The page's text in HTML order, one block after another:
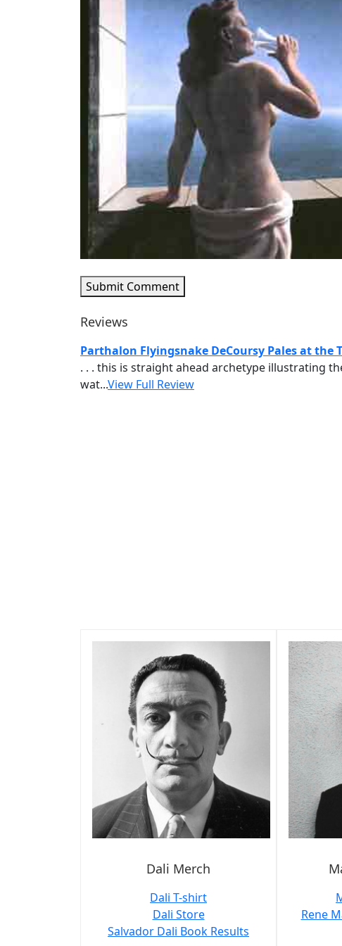
Submit Comment
Reviews
Parthalon Flyingsnake DeCoursy Pales at the
. . . this is straight ahead archetype illustrating
wat...View Full Review
Dali Merch
Dali T-shirt
Dali Store
Salvador Dali Book Results
Rene